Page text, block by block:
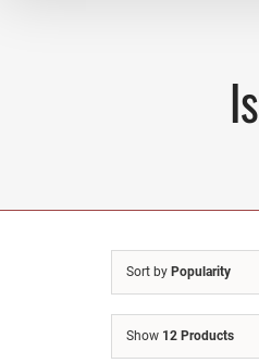
ls
Sort by Popularity
Show 12 Products